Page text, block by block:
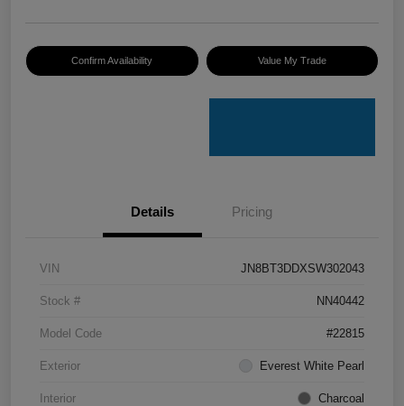
Confirm Availability Value My Trade
Details Pricing
VIN JN8BT3DDXSW302043
Stock # NN40442
Model Code #22815
Exterior Everest White Pearl
Interior Charcoal